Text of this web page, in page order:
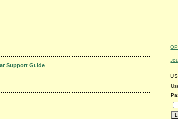
Support Guide